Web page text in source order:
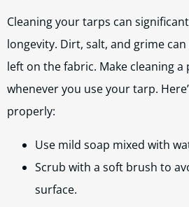
Cleaning your tarps can
longevity. Dirt, salt, and grime
left on the fabric. Make cleaning
whenever you use your tarp.
properly:
Use mild soap mixed with
Scrub with a soft brush to
surface.